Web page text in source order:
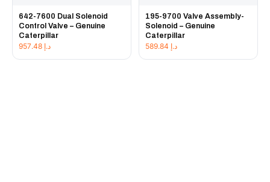
642-7600 Dual Solenoid
Control Valve – Genuine
Caterpillar
د.إ
195-9700 Valve Assembly-
Solenoid – Genuine
Caterpillar
د.إ